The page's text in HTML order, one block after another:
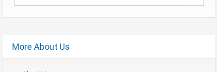
More About Us